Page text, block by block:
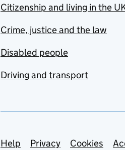
Citizenship and living in the
Crime, justice and the law
Disabled people
Driving and transport
Support links
Help Privacy Cookies